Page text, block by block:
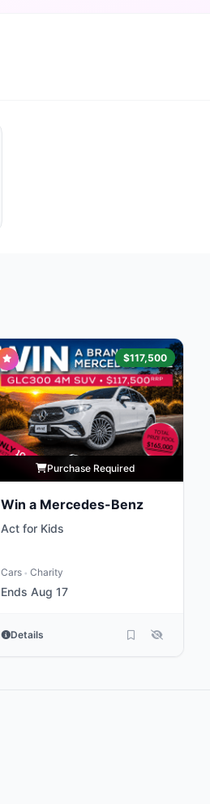
$117,500
Purchase Required
Win a Mercedes-Benz
Act for Kids
Cars • Charity
Ends Aug 17
Details